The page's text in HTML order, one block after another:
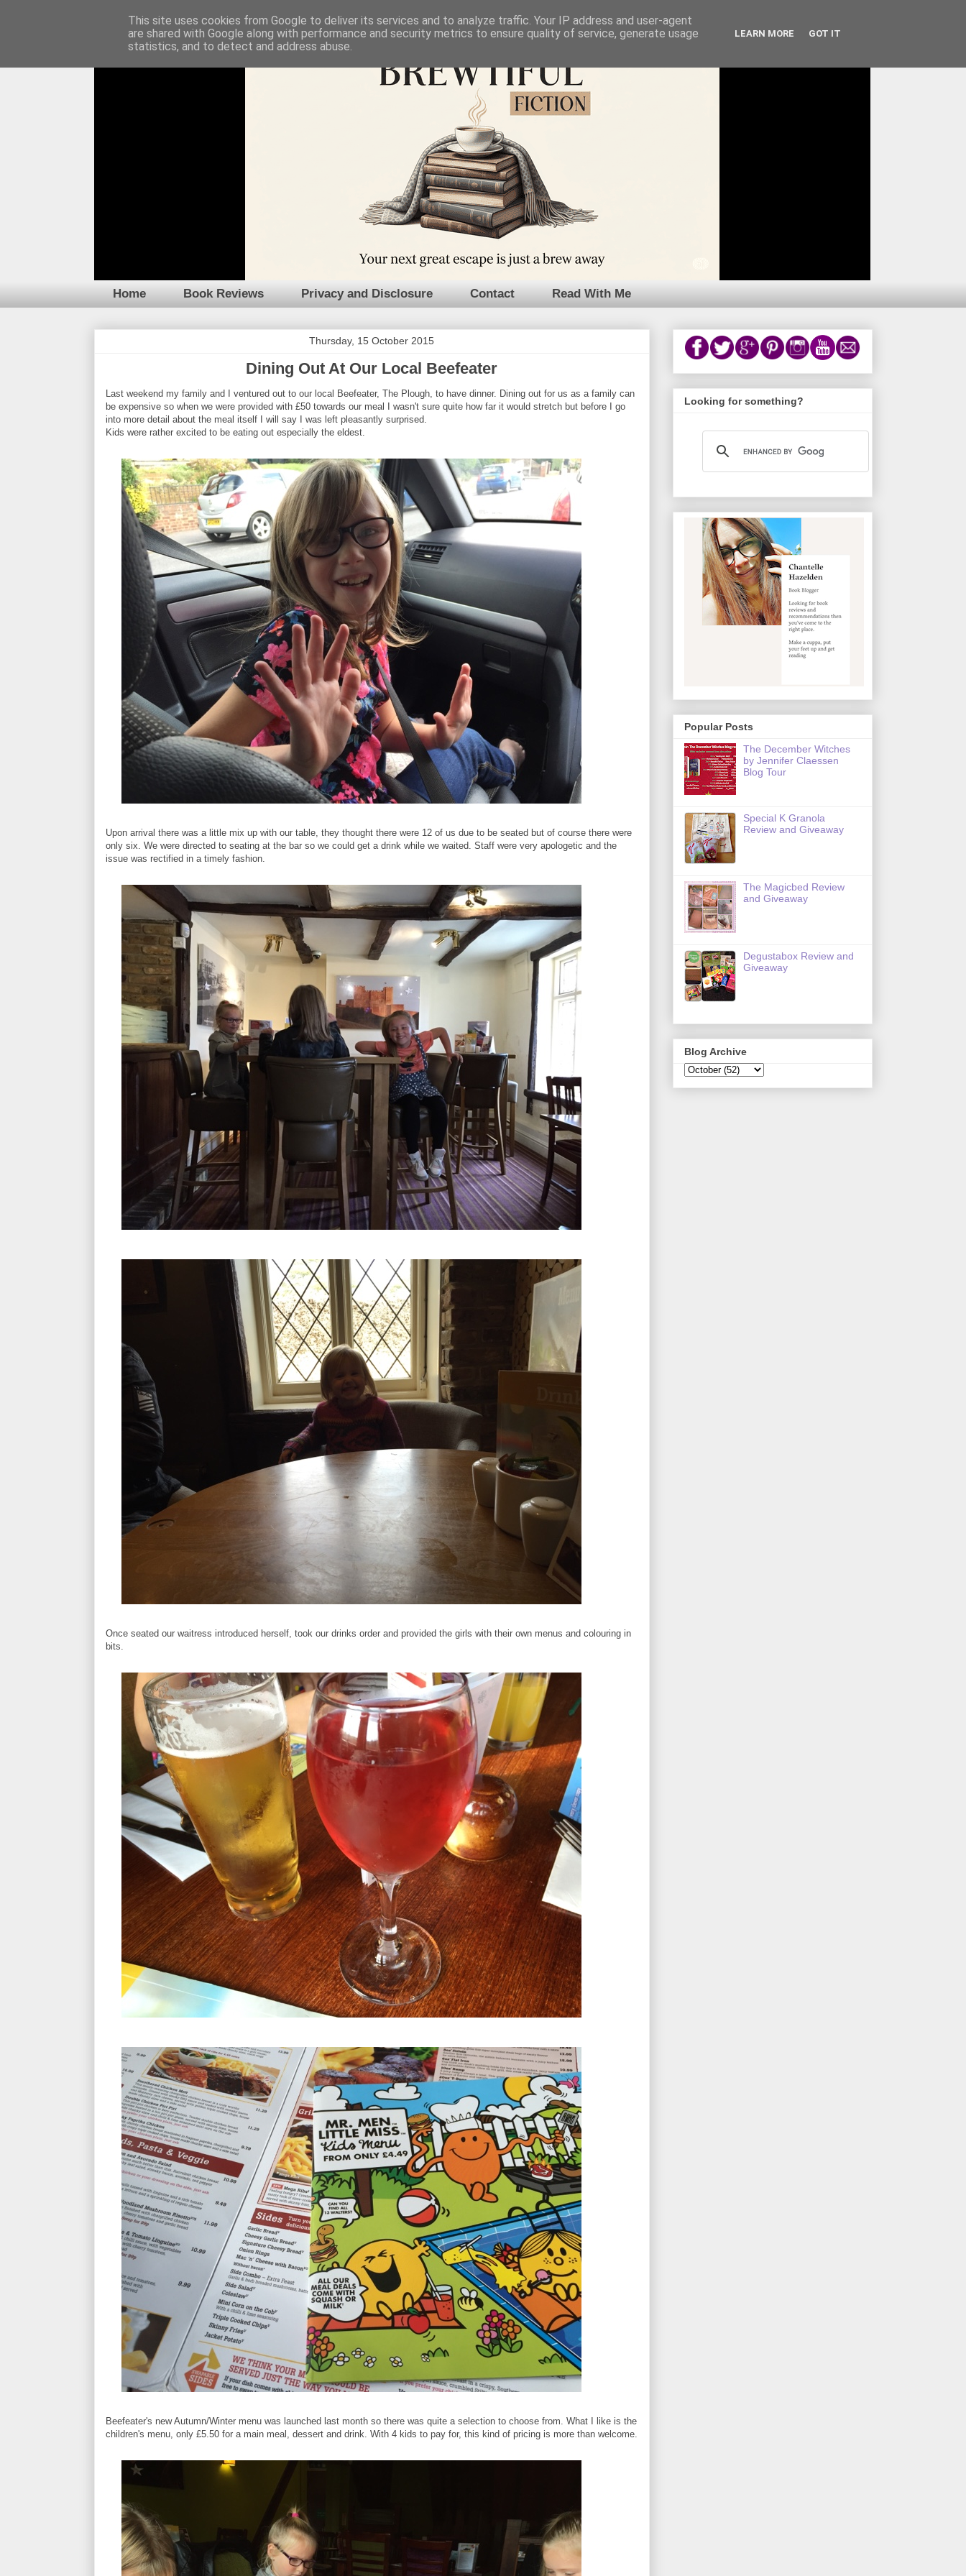
Home Book Reviews Privacy and Disclosure Contact Read With Me
Thursday, 15 October 2015
Dining Out At Our Local Beefeater
Last weekend my family and I ventured out to our local Beefeater, The Plough, to have dinner. Dining out for us as a family can
be expensive so when we were provided with £50 towards our meal I wasn't sure quite how far it would stretch but before I go
into more detail about the meal itself I will say I was left pleasantly surprised.
Kids were rather excited to be eating out especially the eldest.
Upon arrival there was a little mix up with our table, they thought there were 12 of us due to be seated but of course there were
only six. We were directed to seating at the bar so we could get a drink while we waited. Staff were very apologetic and the
issue was rectified in a timely fashion.
Once seated our waitress introduced herself, took our drinks order and provided the girls with their own menus and colouring in
bits.
Beefeater's new Autumn/Winter menu was launched last month so there was quite a selection to choose from. What I like is the
children's menu, only £5.50 for a main meal, dessert and drink. With 4 kids to pay for, this kind of pricing is more than welcome.
Looking for something?
Popular Posts
The December Witches
by Jennifer Claessen
Blog Tour
Special K Granola
Review and Giveaway
The Magicbed Review
and Giveaway
Degustabox Review and
Giveaway
Blog Archive
This site uses cookies from Google to deliver its services and to analyze traffic. Your IP address and user-agent
are shared with Google along with performance and security metrics to ensure quality of service, generate usage
statistics, and to detect and address abuse.
LEARN MORE GOT IT